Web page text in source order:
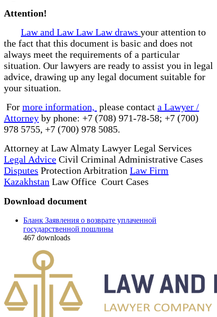
Attention!
Law and Law Law Law draws your attention to
the fact that this document is basic and does not
always meet the requirements of a particular
situation. Our lawyers are ready to assist you in legal
advice, drawing up any legal document suitable for
your situation.
For more information, please contact a Lawyer /
Attorney by phone: +7 (708) 971-78-58; +7 (700)
978 5755, +7 (700) 978 5085.
Attorney at Law Almaty Lawyer Legal Services
Legal Advice Civil Criminal Administrative Cases
Disputes Protection Arbitration Law Firm
Kazakhstan Law Office Court Cases
Download document
Бланк Заявления о возврате уплаченной
государственной пошлины
467 downloads